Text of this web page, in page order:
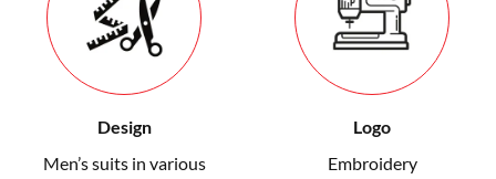
Design
Men’s suits in various
Logo
Embroidery